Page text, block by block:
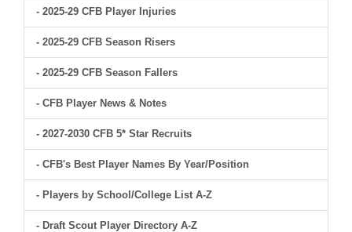
- 2025-29 CFB Player Injuries
- 2025-29 CFB Season Risers
- 2025-29 CFB Season Fallers
- CFB Player News & Notes
- 2027-2030 CFB 5* Star Recruits
- CFB's Best Player Names By Year/Position
- Players by School/College List A-Z
- Draft Scout Player Directory A-Z